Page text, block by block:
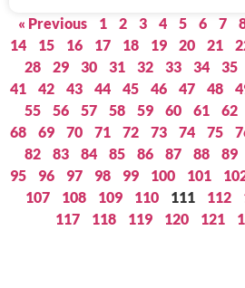
« Previous 1 2 3 4 5 6 7
14
15 16 17 18 19 20 21
28
29 30 31 32 33 34 35
41
42 43 44 45 46 47 48
55
56 57 58 59 60 61 62
68
69 70 71 72 73 74 75
82
83 84 85 86 87 88 89
95
96 97 98 99 100 101
107
108 109 110 111 112
117
118 119 120 121